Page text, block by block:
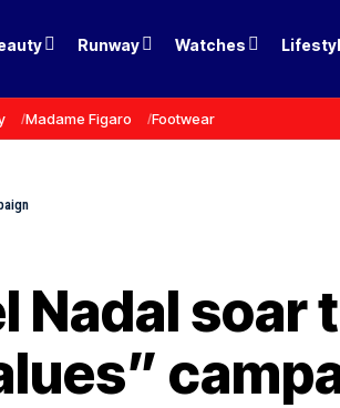
Runway Watches
Madame Figaro Footwear
Nadal